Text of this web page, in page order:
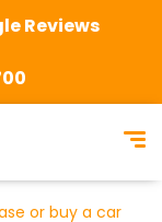
Reviews
or buy a car